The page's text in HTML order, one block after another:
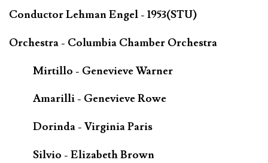
Conductor Lehman Engel - 1953(STU)
Orchestra - Columbia Chamber Orchestra
Mirtillo - Genevieve Warner
Amarilli - Genevieve Rowe
Dorinda - Virginia Paris
Silvio - Elizabeth Brown